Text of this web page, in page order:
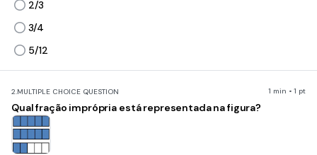
2/3
3/4
5/12
2.MULTIPLE CHOICE QUESTION 1 min • 1 pt
Qual fração imprópria está representada na figura?